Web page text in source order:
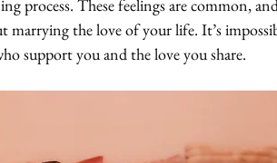
process. These feelings are common,
the love of your life. It’s
support you and the love you share.